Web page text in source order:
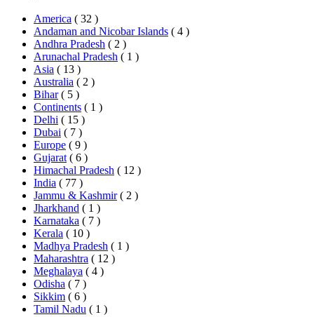
America ( 32 )
Andaman and Nicobar Islands ( 4 )
Andhra Pradesh ( 2 )
Arunachal Pradesh ( 1 )
Asia ( 13 )
Australia ( 2 )
Bihar ( 5 )
Continents ( 1 )
Delhi ( 15 )
Dubai ( 7 )
Europe ( 9 )
Gujarat ( 6 )
Himachal Pradesh ( 12 )
India ( 77 )
Jammu & Kashmir ( 2 )
Jharkhand ( 1 )
Karnataka ( 7 )
Kerala ( 10 )
Madhya Pradesh ( 1 )
Maharashtra ( 12 )
Meghalaya ( 4 )
Odisha ( 7 )
Sikkim ( 6 )
Tamil Nadu ( 1 )